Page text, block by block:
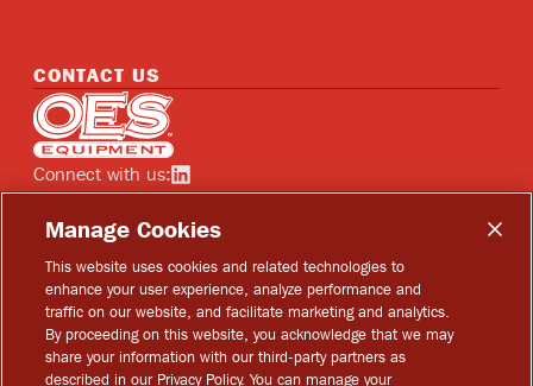
Home
Connect with us:See OES on linkedin
CONTACT US
Copyright © 2026 OES Equipment
Privacy Policy
Manage Cookies
This website uses cookies and related technologies to
enhance your user experience, analyze performance and
traffic on our website, and facilitate marketing and analytics.
By proceeding on this website, you acknowledge that we may
share your information with our third-party partners as
described in our Privacy Policy. You can manage your